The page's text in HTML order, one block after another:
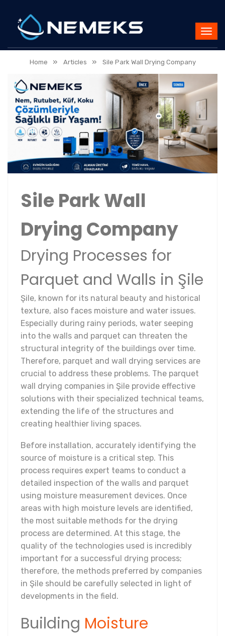
Home » Articles » Sile Park Wall Drying Company
Sile Park Wall
Drying Company
Drying Processes for
Parquet and Walls in Şile
Şile, known for its natural beauty and historical
texture, also faces moisture and water issues.
Especially during rainy periods, water seeping
into the walls and parquet can threaten the
structural integrity of the buildings over time.
Therefore, parquet and wall drying services are
crucial to address these problems. The parquet
wall drying companies in Şile provide effective
solutions with their specialized technical teams,
extending the life of the structures and
creating healthier living spaces.
Before installation, accurately identifying the
source of moisture is a critical step. This
process requires expert teams to conduct a
detailed inspection of the walls and parquet
using moisture measurement devices. Once
areas with high moisture levels are identified,
the most suitable methods for the drying
process are determined. At this stage, the
quality of the technologies used is incredibly
important for a successful drying process;
therefore, the methods preferred by companies
in Şile should be carefully selected in light of
developments in the field.
Building Moisture